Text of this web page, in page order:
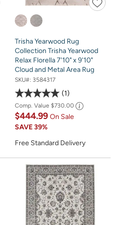
Trisha Yearwood Rug
Collection Trisha Yearwood
Relax Florella 7'10" x 9'10"
Cloud and Metal Area Rug
SKU#: 3584317
1
Comp. Value $730.00
$444.99 On Sale
SAVE39%
Free Standard Delivery